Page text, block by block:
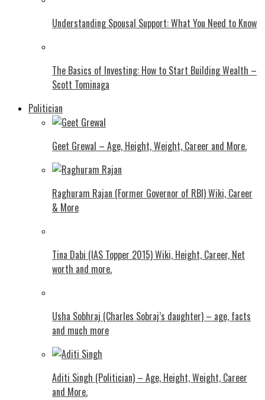
Understanding Spousal Support: What You Need to Know
The Basics of Investing: How to Start Building Wealth –
Scott Tominaga
Politician
Geet Grewal – Age, Height, Weight, Career and More.
Raghuram Rajan (Former Governor of RBI) Wiki, Career
& More
Tina Dabi (IAS Topper 2015) Wiki, Height, Career, Net
worth and more.
Usha Sobhraj (Charles Sobraj’s daughter) – age, facts
and much more
Aditi Singh (Politician) – Age, Height, Weight, Career
and More.